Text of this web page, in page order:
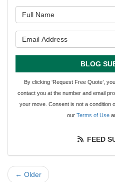
BLOG
By clicking ‘Request Free Quote’,
contact you at the number and email
your move. Consent is not a condition
our Terms of Use
FEED
← Older